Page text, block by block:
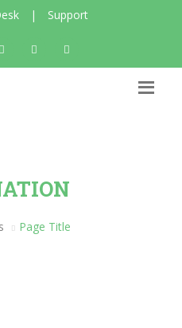
| Support
Page Title